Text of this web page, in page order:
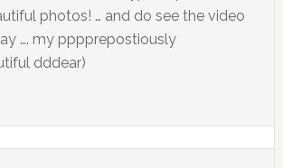
photos! … and do see the video
…. my pppprepostiously
dddear)